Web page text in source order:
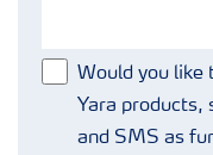
Would you like
Yara products,
and SMS as